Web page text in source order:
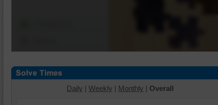
Daily | Weekly | Monthly | Overall